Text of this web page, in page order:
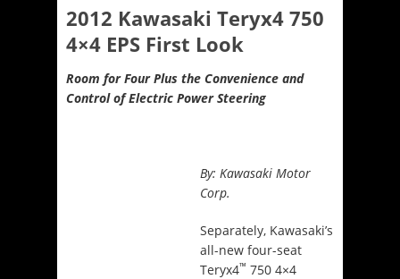
2012 Kawasaki Teryx4 750
4×4 EPS First Look
Room for Four Plus the Convenience and
Control of Electric Power Steering
By: Kawasaki Motor
Corp.
Separately, Kawasaki’s
all-new four-seat
Teryx4™ 750 4×4